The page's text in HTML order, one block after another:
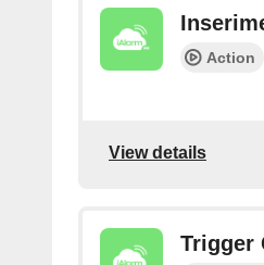
Action
View details
Trigger